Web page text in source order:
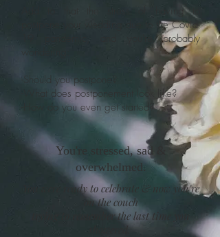
Add to that the stress of having to
postpone your wedding due to the Covid-
19 pandemic, and you're probably
-Should you postpone?
-What does postponement look like?
-How do you even get started?
You were ready to celebrate & now you're
on the couch
trying to remember the last time you
showered.
You're stressed, sad &
overwhelmed.